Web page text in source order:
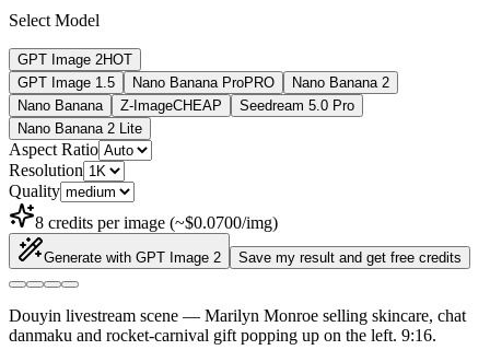
Select Model
GPT Image 2HOT
GPT Image 1.5
Nano Banana ProPRO
Nano Banana 2
Nano Banana
Z-ImageCHEAP
Seedream 5.0 Pro
Nano Banana 2 Lite
Aspect Ratio
Resolution
Quality
8 credits per image (~$0.0700/img)
Generate with GPT Image 2 Save my result and get free credits
Douyin livestream scene — Marilyn Monroe selling skincare, chat
danmaku and rocket-carnival gift popping up on the left. 9:16.